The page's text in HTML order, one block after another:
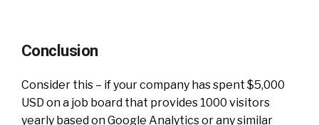
Conclusion
Consider this – if your company has spent $5,000
USD on a job board that provides 1000 visitors
yearly based on Google Analytics or any similar